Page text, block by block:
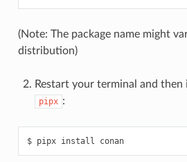
(Note: The package name might
distribution)
Restart your terminal and then
pipx :
$ pipx install conan